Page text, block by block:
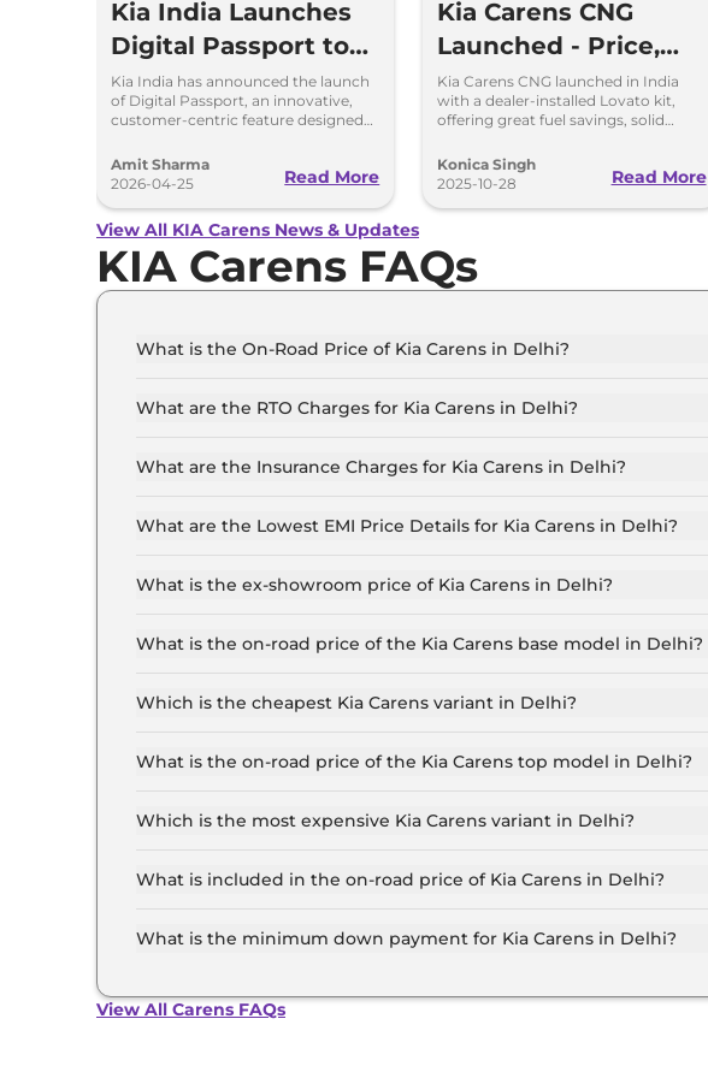
Kia India Launches
Digital Passport to
Simplify Vehicle
Ownership, Price Rs
Kia India has announced the launch
of Digital Passport, an innovative,
customer-centric feature designed
enhance transparency.
Amit Sharma
2026-04-25
Read More
Kia Carens CNG
Launched - Price,
Features, and
Performance
Kia Carens CNG launched in India
with a dealer-installed Lovato kit,
offering great fuel savings, solid
10.99 lakh.
Konica Singh
2025-10-28
Read More
View All KIA Carens News & Updates
KIA Carens FAQs
What is the On-Road Price of Kia Carens in Delhi?
What are the RTO Charges for Kia Carens in Delhi?
What are the Insurance Charges for Kia Carens in Delhi?
What are the Lowest EMI Price Details for Kia Carens in Delhi?
What is the ex-showroom price of Kia Carens in Delhi?
the top-end variant, ex-showroom.
What is the on-road price of the Kia Carens base model in Delhi?
insurance.
Which is the cheapest Kia Carens variant in Delhi?
What is the on-road price of the Kia Carens top model in Delhi?
insurance.
Which is the most expensive Kia Carens variant in Delhi?
What is included in the on-road price of Kia Carens in Delhi?
What is the minimum down payment for Kia Carens in Delhi?
View All Carens FAQs